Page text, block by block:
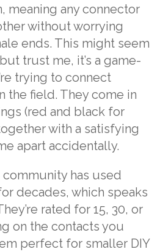
meaning any connector
without worrying
ends. This might seem
trust me, it’s a game-
trying to connect
the field. They come in
(red and black for
with a satisfying
apart accidentally.
has used
decades, which speaks
rated for 15, 30, or
on the contacts you
perfect for smaller DIY